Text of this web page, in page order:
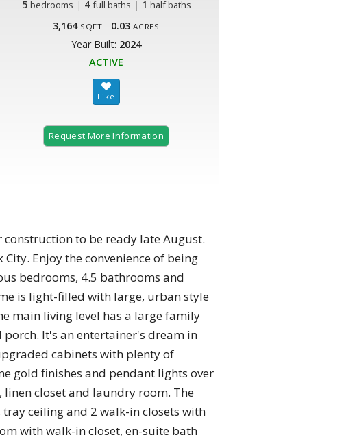
5 bedrooms | 4 full baths | 1 half baths
3,164 SQFT 0.03 ACRES
Year Built: 2024
ACTIVE
Request More Information
to be ready late August.
Enjoy the convenience of being
bedrooms, 4.5 bathrooms and
is light-filled with large, urban style
main living level has a large family
It's an entertainer's dream in
cabinets with plenty of
gold finishes and pendant lights over
closet and laundry room. The
ceiling and 2 walk-in closets with
with walk-in closet, en-suite bath